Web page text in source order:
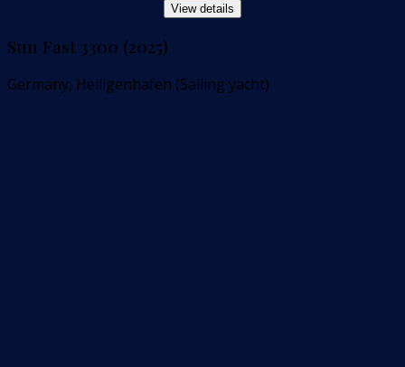
View details
Sun Fast 3300 (2025)
Germany, Heiligenhafen (Sailing yacht)